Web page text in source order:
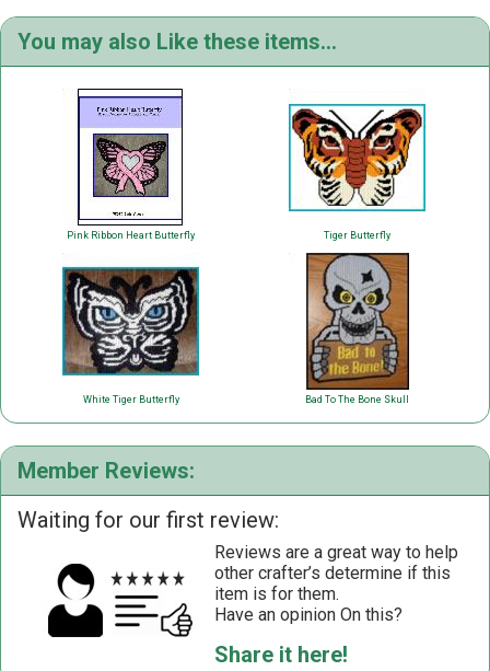
You may also Like these items...
Pink Ribbon Heart Butterfly Tiger Butterfly
White Tiger Butterfly Bad To The Bone Skull
Member Reviews:
Waiting for our first review:
Reviews are a great way to help
other crafter’s determine if this
item is for them.
Have an opinion On this?
Share it here!